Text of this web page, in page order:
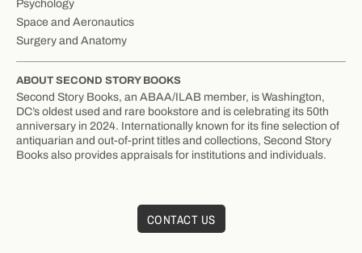
Psychology
Space and Aeronautics
Surgery and Anatomy
ABOUT SECOND STORY BOOKS
Second Story Books, an ABAA/ILAB member, is Washington,
DC’s oldest used and rare bookstore and is celebrating its 50th
anniversary in 2024. Internationally known for its fine selection of
antiquarian and out-of-print titles and collections, Second Story
Books also provides appraisals for institutions and individuals.
CONTACT US